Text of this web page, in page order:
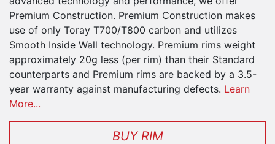
Premium Construction. Premium Construction makes
use of only Toray T700/T800 carbon and utilizes
Smooth Inside Wall technology. Premium rims weight
approximately 20g less (per rim) than their Standard
counterparts and Premium rims are backed by a 3.5-
year warranty against manufacturing defects. Learn
More...
BUY RIM